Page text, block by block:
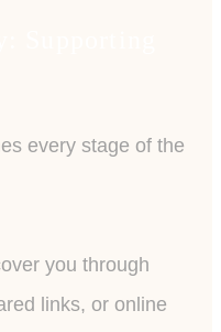
every stage of the
you through
links, or online